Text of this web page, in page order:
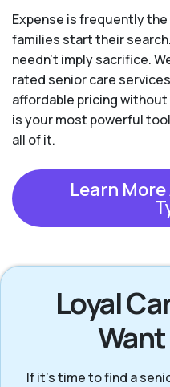
Expense is frequently
families start their
needn't imply sacrifice.
rated senior care
affordable pricing
is your most powerful
all of it.
Learn
Loyal
If it’s time to find a